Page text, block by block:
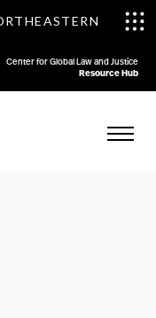
Center for Global Law and Justice
Resource Hub